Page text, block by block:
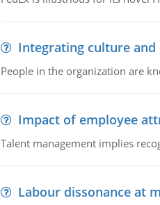
Integrating culture
People in the organization are
Impact of employee
Talent management implies
Labour dissonance at